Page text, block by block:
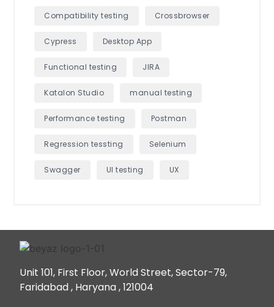
Compatibility testing Crossbrowser
Cypress Desktop App
Functional testing JIRA
Katalon Studio manual testing
Performance testing Postman
Regression tessting Selenium
Swagger UI testing UX
Unit 101, First Floor, World Street, Sector-79,
Faridabad , Haryana , 121004